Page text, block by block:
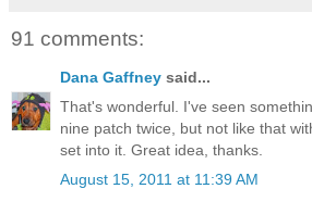
91 comments:
Dana Gaffney said...
That's wonderful. I've seen
nine patch twice, but not like that
set into it. Great idea, thanks.
August 15, 2011 at 11:39 AM